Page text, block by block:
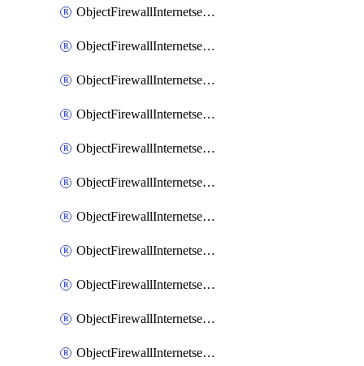
ObjectFirewallInternetserviceaddition
ObjectFirewallInternetserviceadditionEntry
ObjectFirewallInternetserviceadditionEntryPortrange
ObjectFirewallInternetservicecustom
ObjectFirewallInternetservicecustomEntry
ObjectFirewallInternetservicecustomEntryPortrange
ObjectFirewallInternetservicecustomgroup
ObjectFirewallInternetserviceextension
ObjectFirewallInternetserviceextensionDisableentry
ObjectFirewallInternetserviceextensionDisableentryIp6range
ObjectFirewallInternetserviceextensionDisableentryIprange